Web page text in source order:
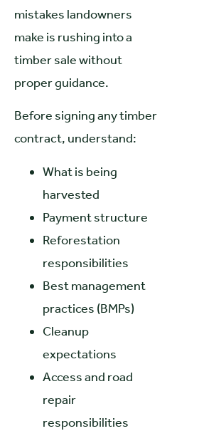
mistakes landowners
make is rushing into a
timber sale without
proper guidance.
Before signing any timber
contract, understand:
What is being
harvested
Payment structure
Reforestation
responsibilities
Best management
practices (BMPs)
Cleanup
expectations
Access and road
repair
responsibilities